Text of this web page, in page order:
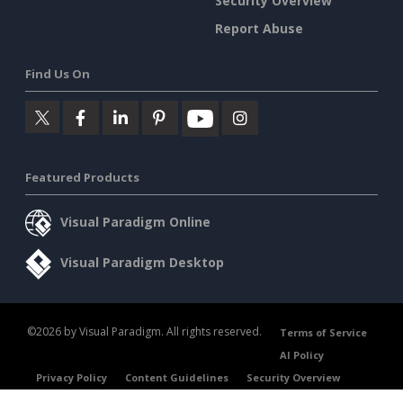
Report Abuse
Find Us On
Featured Products
Visual Paradigm Online
Visual Paradigm Desktop
©2026 by Visual Paradigm. All rights reserved.
Terms of Service
AI Policy
Privacy Policy
Content Guidelines Security Overview